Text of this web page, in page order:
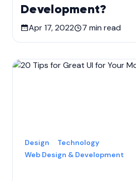
Development?
Apr 17, 2022 7 min read
Design
Technology
Web Design & Development